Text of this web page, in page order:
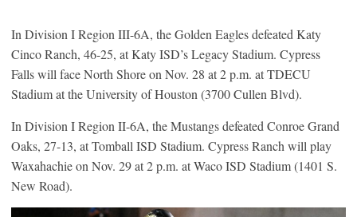
In Division I Region III-6A, the Golden Eagles defeated Katy
Cinco Ranch, 46-25, at Katy ISD’s Legacy Stadium. Cypress
Falls will face North Shore on Nov. 28 at 2 p.m. at TDECU
Stadium at the University of Houston (3700 Cullen Blvd).
In Division I Region II-6A, the Mustangs defeated Conroe Grand
Oaks, 27-13, at Tomball ISD Stadium. Cypress Ranch will play
Waxahachie on Nov. 29 at 2 p.m. at Waco ISD Stadium (1401 S.
New Road).